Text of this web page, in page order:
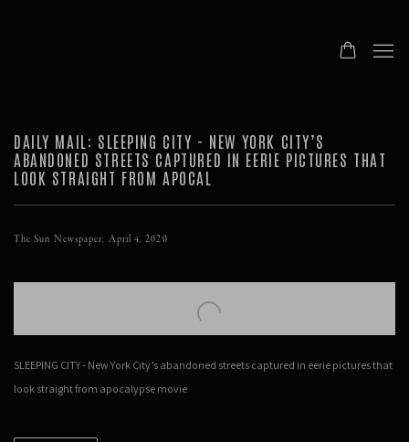
DAILY MAIL: SLEEPING CITY - NEW YORK CITY’S
ABANDONED STREETS CAPTURED IN EERIE PICTURES THAT
LOOK STRAIGHT FROM APOCAL
The Sun Newspaper, April 4, 2020
SLEEPING CITY - New York City’s abandoned streets captured in eerie pictures that
look straight from apocalypse movie